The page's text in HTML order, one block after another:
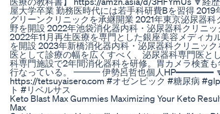
屋大学卒業 勤務医時代には若手科研費Bを習得 2019
グリーンクリニックを承継開業 2021年東京泌尿器科
野を開設 2022年池袋消化器内科・泌尿器科クリニ
2022年11月再生医療を専門とした銀座美容メディカ
を開設 2023年新橋消化器内科・泌尿器科クリニック
医として診療の幅を広くすべく、泌尿器科専門医と
科専門施設で2年間消化器科を研修。胃カメラ検査
行なっている。 ━━━ 伊勢呂哲也個人HP━━━━━━━
https://tetsuyaisero.com #オゼンピック #糖尿病
ト #リベルサス
Keto Blast Max Gummies Maximizing Your Keto
Max